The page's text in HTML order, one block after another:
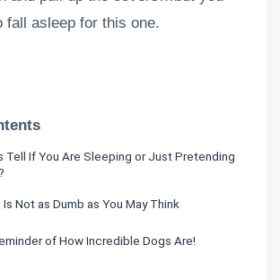
fall asleep for this one.
Tell If You Are Sleeping or Just Pretending
Is Not as Dumb as You May Think
of How Incredible Dogs Are!